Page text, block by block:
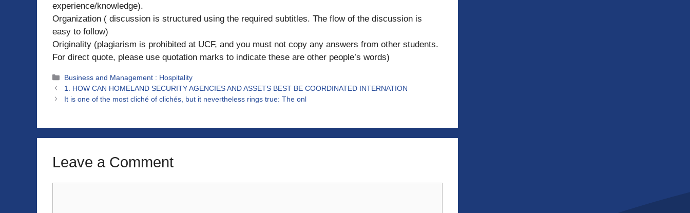
experience/knowledge).
Organization ( discussion is structured using the required subtitles. The flow of the discussion is
easy to follow)
Originality (plagiarism is prohibited at UCF, and you must not copy any answers from other students.
For direct quote, please use quotation marks to indicate these are other people’s words)
Categories
Business and Management : Hospitality
1. HOW CAN HOMELAND SECURITY AGENCIES AND ASSETS BEST BE COORDINATED INTERNATION
It is one of the most cliché of clichés, but it nevertheless rings true: The onl
Leave a Comment